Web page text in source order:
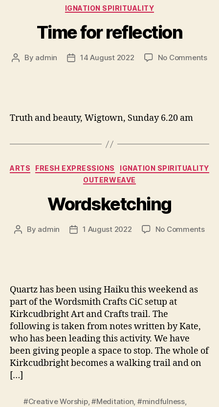
Categories
IGNATION SPIRITUALITY
Time for reflection
Post
By admin
Post14 August 2022 No Commentson
Truth and beauty, Wigtown, Sunday 6.20 am
Categories
ARTS FRESH EXPRESSIONS
IGNATION SPIRITUALITY
OUTERWEAVE
Wordsketching
Post
By admin
Post1 August 2022 No Commentson
Quartz has been using Haiku this weekend as
part of the Wordsmith Crafts CiC setup at
Kirkcudbright Art and Crafts trail. The
following is taken from notes written by Kate,
who has been leading this activity. We have
been giving people a space to stop. The whole of
Kirkcudbright becomes a walking trail and on
[…]
#Creative Worship,#Meditation, #mindfulness,